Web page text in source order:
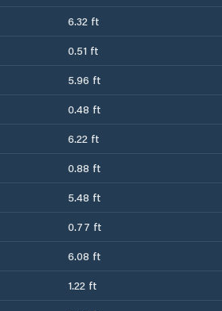
6.32 ft
0.51 ft
5.96 ft
0.48 ft
6.22 ft
0.88 ft
5.48 ft
0.77 ft
6.08 ft
1.22 ft